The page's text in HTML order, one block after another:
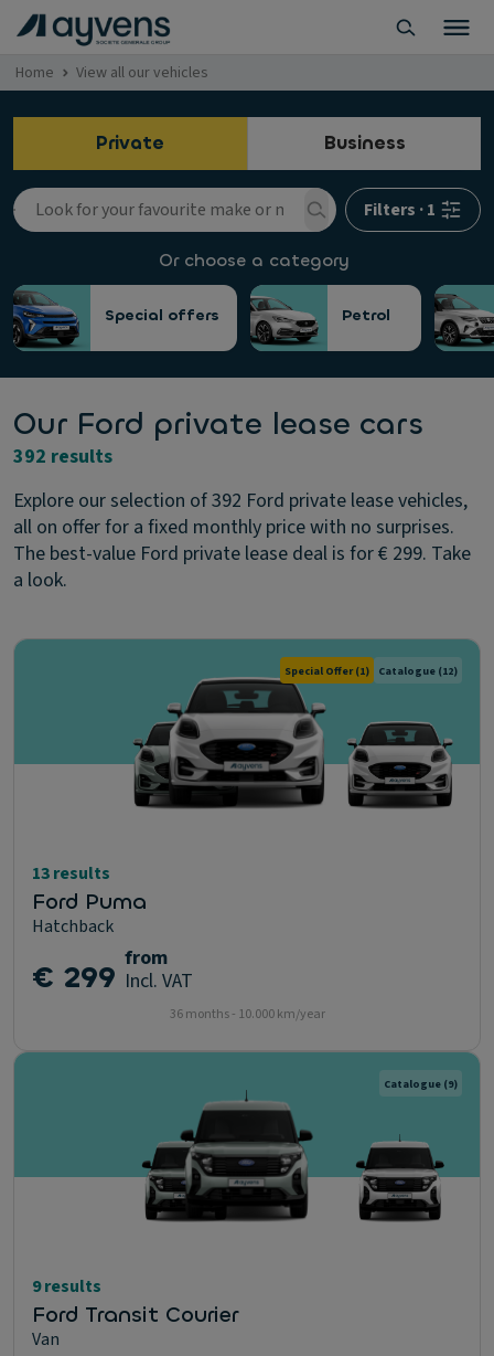
Home View all our vehicles
Private Business
Filters ·1
Or choose a category
Special offers Petrol
Our Ford private lease cars
392 results
Explore our selection of 392 Ford private lease vehicles,
all on offer for a fixed monthly price with no surprises.
The best-value Ford private lease deal is for € 299. Take
a look.
Special Offer(1) Catalogue (12)
13 results
Ford Puma
Hatchback
€ 299 from
Incl. VAT
36 months - 10.000 km/year
Catalogue (9)
9 results
Ford Transit Courier
Van